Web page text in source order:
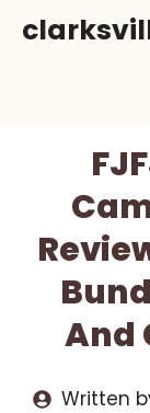
Skip
And
Written